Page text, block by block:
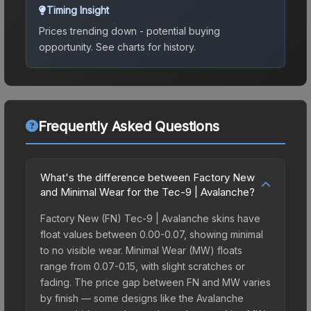
Timing Insight
Prices trending down - potential buying
opportunity. See charts for history.
Frequently Asked Questions
What's the difference between Factory New
and Minimal Wear for the Tec-9 | Avalanche?
Factory New (FN) Tec-9 | Avalanche skins have
float values between 0.00-0.07, showing minimal
to no visible wear. Minimal Wear (MW) floats
range from 0.07-0.15, with slight scratches or
fading. The price gap between FN and MW varies
by finish — some designs like the Avalanche